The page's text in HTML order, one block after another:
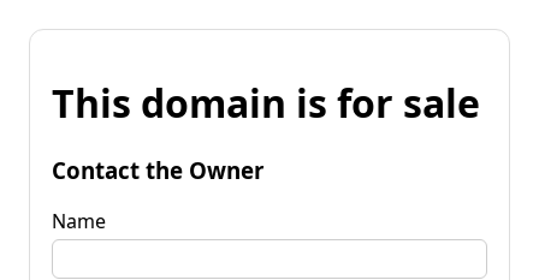
This domain is for sale
Contact the Owner
Name